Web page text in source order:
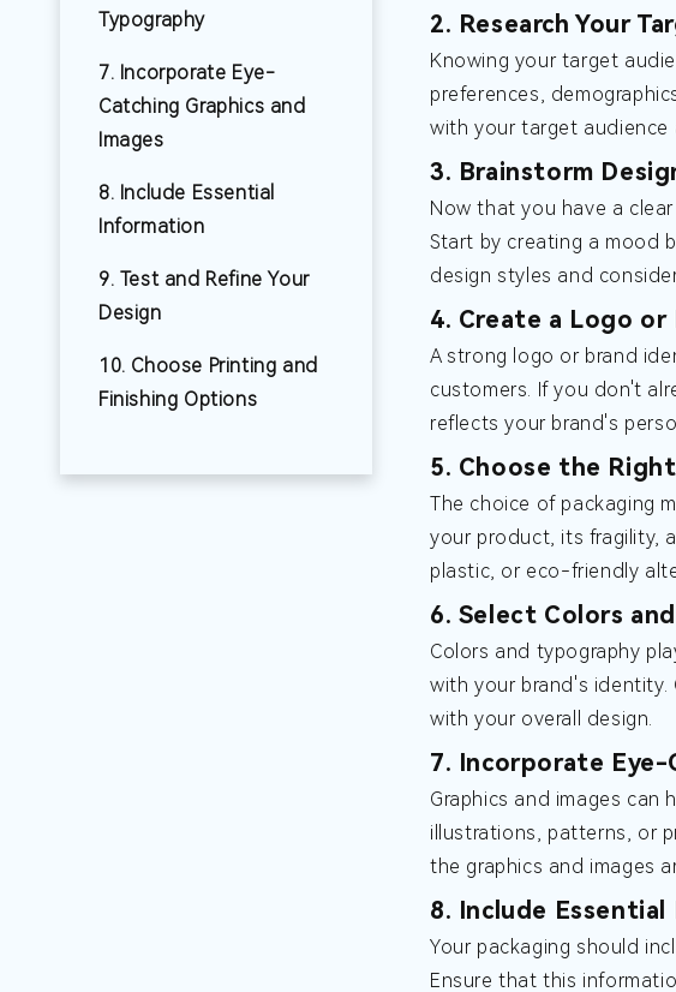
Typography
7. Incorporate Eye-
Catching Graphics and
Images
8. Include Essential
Information
9. Test and Refine Your
Design
10. Choose Printing and
Finishing Options
2. Research Your
Knowing your target
preferences,
with your target
3. Brainstorm
Now that you have a
Start by creating a mood
design styles and
4. Create a Logo
A strong logo or brand
customers. If you don't
reflects your brand's
5. Choose the
The choice of packaging
your product, its fragility,
plastic, or eco-friendly
6. Select Colors
Colors and typography
with your brand's identity.
with your overall design.
7. Incorporate Eye-
Graphics and images can
illustrations, patterns, or
the graphics and images
8. Include
Your packaging should
Ensure that this